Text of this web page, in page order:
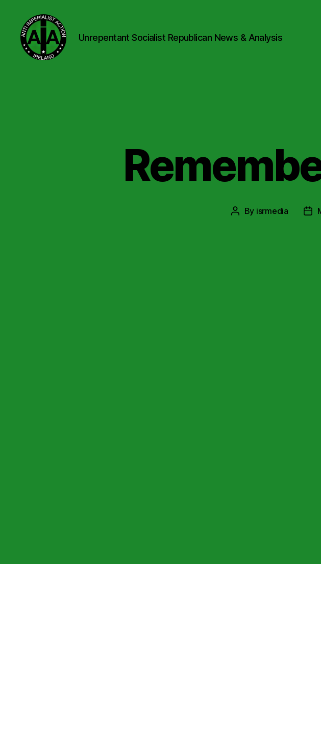
Unrepentant Socialist Republican News & Analysis
Post
By isrmedia